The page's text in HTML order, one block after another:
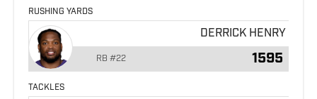
RUSHING YARDS
DERRICK HENRY
RB #22 1595
TACKLES